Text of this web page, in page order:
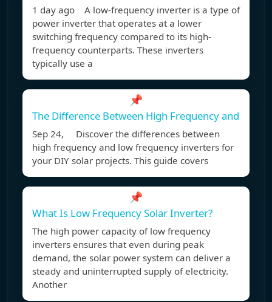
1 day ago A low-frequency inverter is a type of
power inverter that operates at a lower
switching frequency compared to its high-
frequency counterparts. These inverters
typically use a
📌
The Difference Between High Frequency and
Sep 24, Discover the differences between
high frequency and low frequency inverters for
your DIY solar projects. This guide covers
📌
What Is Low Frequency Solar Inverter?
The high power capacity of low frequency
inverters ensures that even during peak
demand, the solar power system can deliver a
steady and uninterrupted supply of electricity.
Another